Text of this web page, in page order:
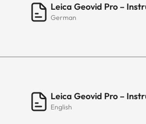
Leica Geovid Pro –
German
Leica Geovid Pro –
English